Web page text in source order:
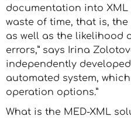
documentation into
waste of time, that is,
as well as the likelihood
errors,” says Irina
independently
automated system,
operation options.”
What is the MED-XML